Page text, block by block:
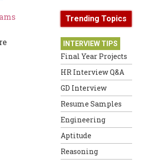
Trending Topics
INTERVIEW TIPS
Final Year Projects
HR Interview Q&A
GD Interview
Resume Samples
Engineering
Aptitude
Reasoning